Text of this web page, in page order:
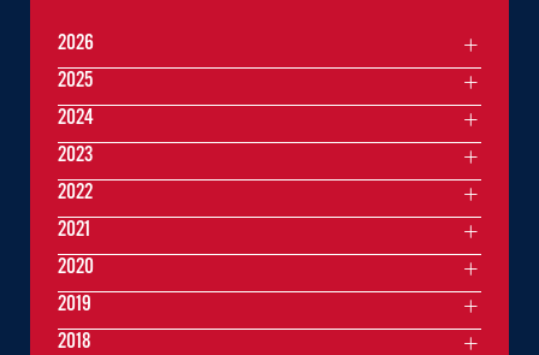
2026
2025
2024
2023
2022
2021
2020
2019
2018